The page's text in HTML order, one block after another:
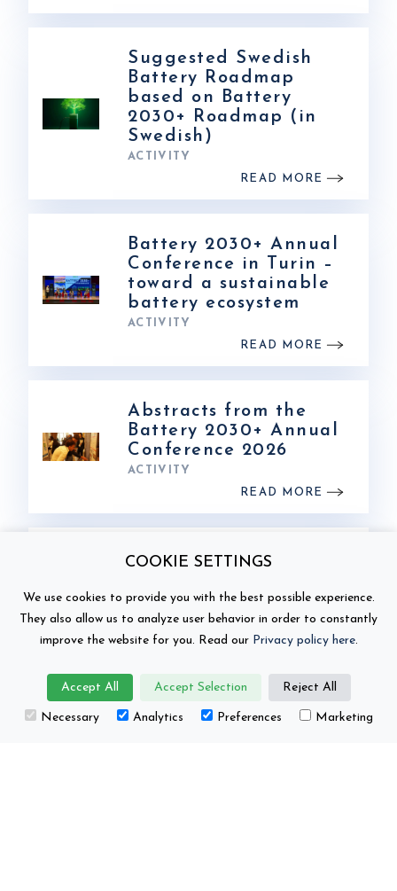
Suggested Swedish
Battery Roadmap
based on Battery
2030+ Roadmap (in
Swedish)
ACTIVITY
READ MORE
Battery 2030+ Annual
Conference in Turin –
toward a sustainable
battery ecosystem
ACTIVITY
READ MORE
Abstracts from the
Battery 2030+ Annual
Conference 2026
ACTIVITY
READ MORE
Photos from Battery
Conference 2026
ACTIVITY
READ MORE
COOKIE SETTINGS
We use cookies to provide you with the best possible experience.
They also allow us to analyze user behavior in order to constantly
improve the website for you. Read our Privacy policy here.
Accept All Accept Selection Reject All
Necessary Analytics Preferences Marketing